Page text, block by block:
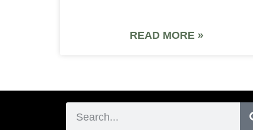
READ MORE »